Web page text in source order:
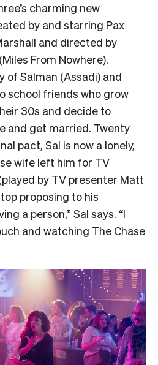
charming new
by and starring Pax
and directed by
From Nowhere).
Salman (Assadi) and
school friends who grow
30s and decide to
and get married. Twenty
pact, Sal is now a lonely,
wife left him for TV
by TV presenter Matt
proposing to his
a person,” Sal says. “I
and watching The Chase